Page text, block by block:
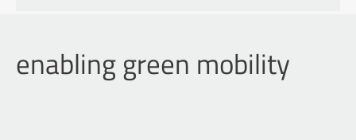
enabling green mobility